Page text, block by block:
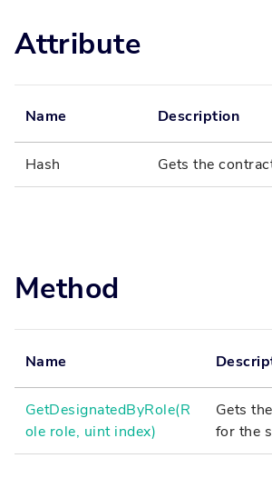
Attribute
Name Description
Hash Gets the
Method
Name
GetDesignatedByRole(R
ole role, uint index)
Gets
for the